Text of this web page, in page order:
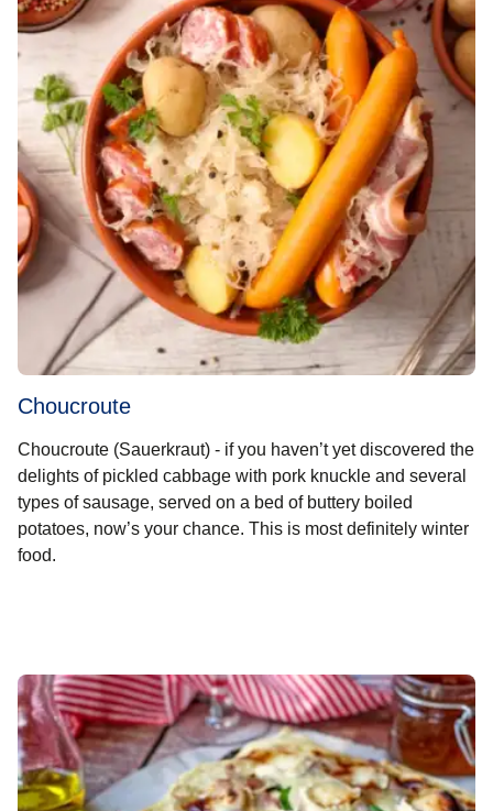
Choucroute
Choucroute (Sauerkraut) - if you haven’t yet discovered the
delights of pickled cabbage with pork knuckle and several
types of sausage, served on a bed of buttery boiled
potatoes, now’s your chance. This is most definitely winter
food.